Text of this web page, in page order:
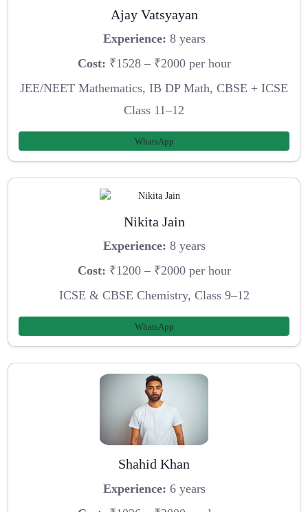
Ajay Vatsyayan
Experience: 8 years
Cost: ₹1528 – ₹2000 per hour
JEE/NEET Mathematics, IB DP Math, CBSE + ICSE
Class 11–12
WhatsApp
Nikita Jain
Experience: 8 years
Cost: ₹1200 – ₹2000 per hour
ICSE & CBSE Chemistry, Class 9–12
WhatsApp
Shahid Khan
Experience: 6 years